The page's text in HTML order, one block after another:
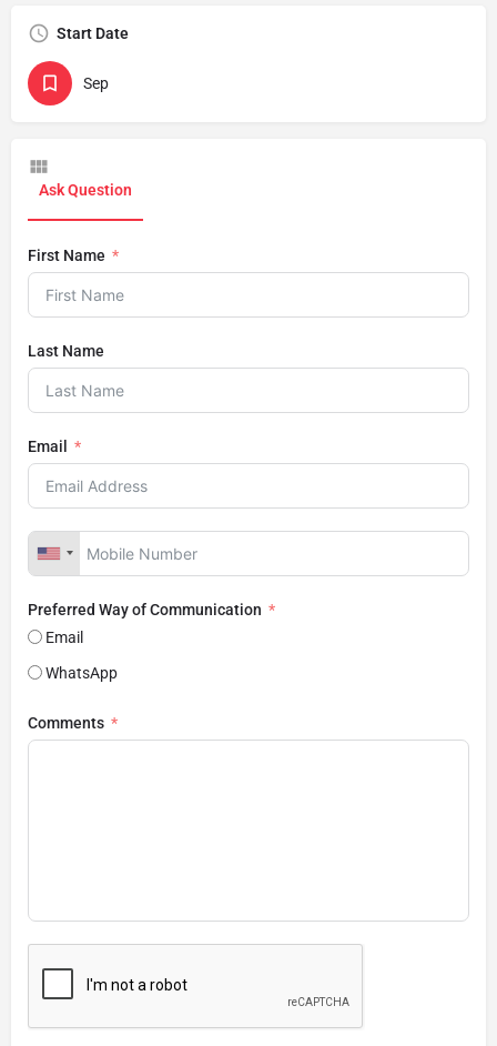
Start Date
Sep
Ask Question
First Name
Last Name
Email
Preferred Way of Communication
Email
WhatsApp
Comments